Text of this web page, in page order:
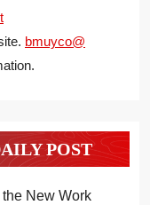
bmuyco@
POST
New Work